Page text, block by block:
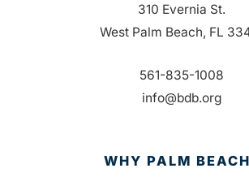
310 Evernia St.
West Palm Beach, FL
561-835-1008
info@bdb.org
WHY PALM